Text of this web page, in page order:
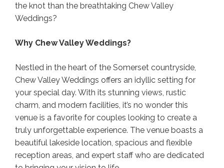
the knot than the breathtaking Chew Valley
Weddings?
Why Chew Valley Weddings?
Nestled in the heart of the Somerset countryside,
Chew Valley Weddings offers an idyllic setting for
your special day. With its stunning views, rustic
charm, and modern facilities, it’s no wonder this
venue is a favorite for couples looking to create a
truly unforgettable experience. The venue boasts a
beautiful lakeside location, spacious and flexible
reception areas, and expert staff who are dedicated